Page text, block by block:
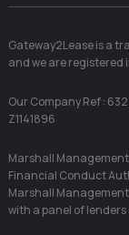
Gateway2Lease is a
and we are registered
Our Company Ref :
Z1141896
Marshall
Financial Conduct
Marshall Management
with a panel of